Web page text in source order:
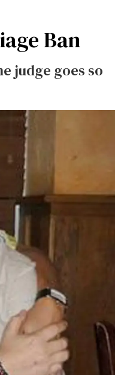
Ban
judge goes so